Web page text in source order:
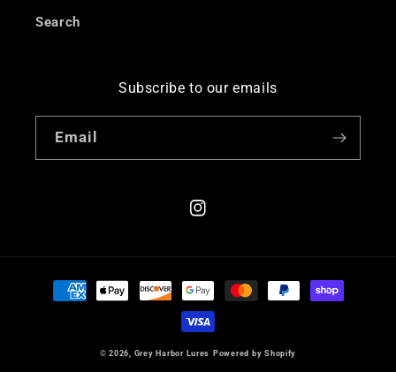
Search
Subscribe to our emails
Email
Instagram
Payment
methods
© 2026, Grey Harbor Lures Powered by Shopify